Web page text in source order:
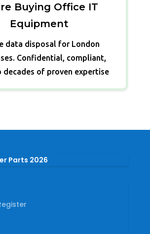
Buying Office IT
Equipment
data disposal for London
Confidential, compliant,
decades of proven expertise
Parts 2026